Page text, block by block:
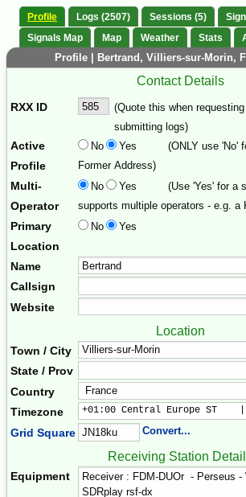
Profile Logs (2507) Sessions (5)
Signals Map
Map Weather Stats
Profile | Bertrand, Villiers-sur-Morin,
Contact Details
RXX ID
(Quote this when
submitting logs)
Active
Profile
No Yes
(ONLY use 'No'
Former Address)
Multi-
Operator
No Yes
(Use 'Yes' for a
supports multiple operators - e.g. a
Primary
Location
No Yes
Name
Callsign
Website
Location
Town / City
State / Prov
Country
Timezone
+01:00 Central Europe ST    |
Grid Square Convert...
Receiving Station
Equipment